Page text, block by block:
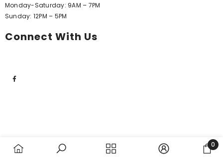
Monday-Saturday: 9AM – 7PM
Sunday: 12PM – 5PM
Connect With Us
0
0